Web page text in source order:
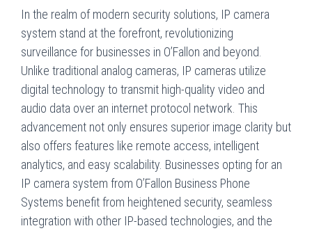
In the realm of modern security solutions, IP camera
system stand at the forefront, revolutionizing
surveillance for businesses in O’Fallon and beyond.
Unlike traditional analog cameras, IP cameras utilize
digital technology to transmit high-quality video and
audio data over an internet protocol network. This
advancement not only ensures superior image clarity but
also offers features like remote access, intelligent
analytics, and easy scalability. Businesses opting for an
IP camera system from O’Fallon Business Phone
Systems benefit from heightened security, seamless
integration with other IP-based technologies, and the